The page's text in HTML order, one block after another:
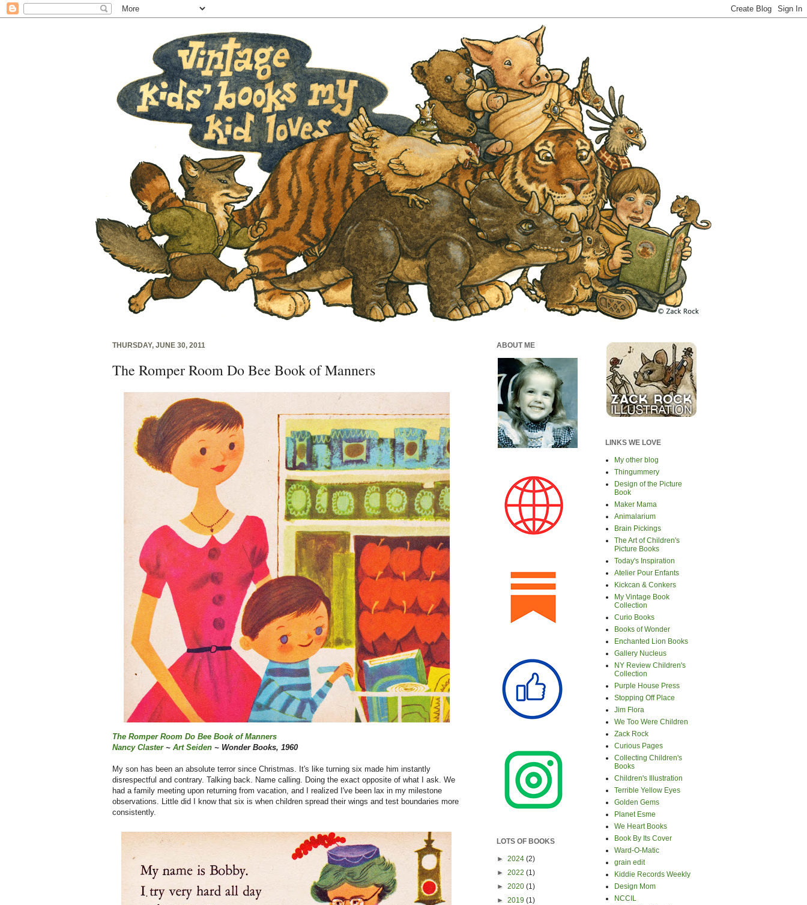
THURSDAY, JUNE 30, 2011
The Romper Room Do Bee Book of Manners
The Romper Room Do Bee Book of Manners
Nancy Claster~ Art Seiden ~ Wonder Books, 1960
My son has been an absolute terror since Christmas. It's like turning six made him instantly
disrespectful and contrary. Talking back. Name calling. Doing the exact opposite of what I ask. We
had a family meeting upon returning from vacation, and I realized I've been lax in my milestone
observations. Little did I know that six is when children spread their wings and test boundaries more
consistently.
ABOUT ME
LOTS OF BOOKS
► 2024 (2)
► 2022 (1)
► 2020 (1)
► 2019 (1)
LINKS WE LOVE
My other blog
Thingummery
Design of the Picture
Book
Maker Mama
Animalarium
Brain Pickings
The Art of Children's
Picture Books
Today's Inspiration
Atelier Pour Enfants
Kickcan & Conkers
My Vintage Book
Collection
Curio Books
Books of Wonder
Enchanted Lion Books
Gallery Nucleus
NY Review Children's
Collection
Purple House Press
Stopping Off Place
Jim Flora
We Too Were Children
Zack Rock
Curious Pages
Collecting Children's
Books
Children's Illustration
Terrible Yellow Eyes
Golden Gems
Planet Esme
We Heart Books
Book By Its Cover
Ward-O-Matic
grain edit
Kiddie Records Weekly
Design Mom
NCCIL